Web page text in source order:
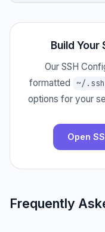
Build Your
Our SSH
formatted
~/
options for your
Open
Frequently